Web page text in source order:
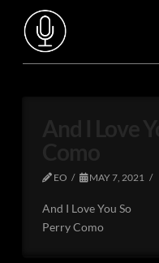
EO MAY 7, 2021
And I Love You So
Perry Como